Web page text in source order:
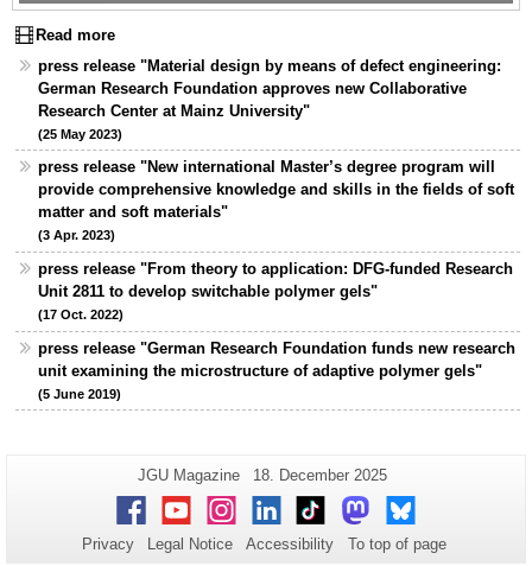
Read more
press release "Material design by means of defect engineering:
German Research Foundation approves new Collaborative
Research Center at Mainz University"
(25 May 2023)
press release "New international Master’s degree program will
provide comprehensive knowledge and skills in the fields of soft
matter and soft materials"
(3 Apr. 2023)
press release "From theory to application: DFG-funded Research
Unit 2811 to develop switchable polymer gels"
(17 Oct. 2022)
press release "German Research Foundation funds new research
unit examining the microstructure of adaptive polymer gels"
(5 June 2019)
Additional
information
about
this
Page-
Name:
JGU Magazine
Last
Update:
18. December 2025
Facebook
YoutubeInstagram
LinkedInTikTokMastodonBluesky
Privacy Legal Notice Accessibility To top of page